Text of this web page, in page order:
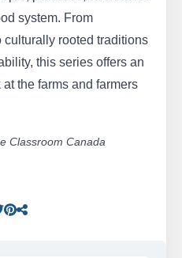
system. From
culturally rooted traditions
this series offers an
the farms and farmers
Classroom Canada
Pinterest
Facebook